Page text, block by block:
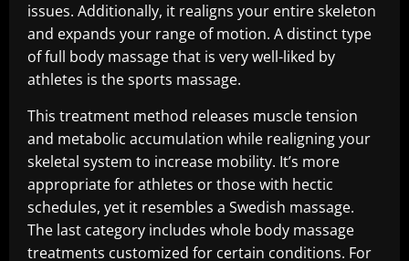
issues. Additionally, it realigns your entire skeleton
and expands your range of motion. A distinct type
of full body massage that is very well-liked by
athletes is the sports massage.
This treatment method releases muscle tension
and metabolic accumulation while realigning your
skeletal system to increase mobility. It’s more
appropriate for athletes or those with hectic
schedules, yet it resembles a Swedish massage.
The last category includes whole body massage
treatments customized for certain conditions. For